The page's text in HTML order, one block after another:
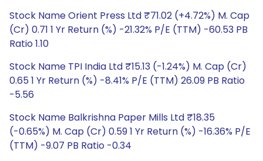
Stock Name Orient Press Ltd ₹71.02 (+4.72%) M. Cap
(Cr) 0.71 1 Yr Return (%) -21.32% P/E (TTM) -60.53 PB
Ratio 1.10
Stock Name TPI India Ltd ₹15.13 (-1.24%) M. Cap (Cr)
0.65 1 Yr Return (%) -8.41% P/E (TTM) 26.09 PB Ratio
-5.56
Stock Name Balkrishna Paper Mills Ltd ₹18.35
(-0.65%) M. Cap (Cr) 0.59 1 Yr Return (%) -16.36% P/E
(TTM) -9.07 PB Ratio -0.34